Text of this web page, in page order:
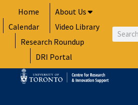
to
content
Home
About Us
Calendar
Video Library
Research Roundup
DRI Portal
Search